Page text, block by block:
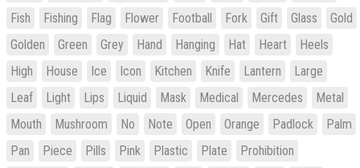
Fish
Fishing Flag Flower Football Fork Gift Glass
Gold
Golden
Green Grey Hand Hanging Hat Heart
Heels
High
House Ice Icon Kitchen Knife Lantern
Large
Leaf
Light Lips Liquid Mask Medical Mercedes
Metal
Mouth
Mushroom No Note Open Orange Padlock
Palm
Pan
Piece Pills Pink Plastic Plate
Prohibition